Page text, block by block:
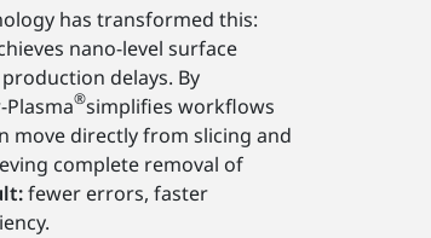
has transformed this:
nano-level surface
delays. By
®simplifies workflows
move directly from slicing and
complete removal of
fewer errors, faster